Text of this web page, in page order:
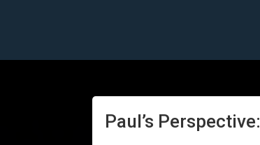
Paul’s Perspective: